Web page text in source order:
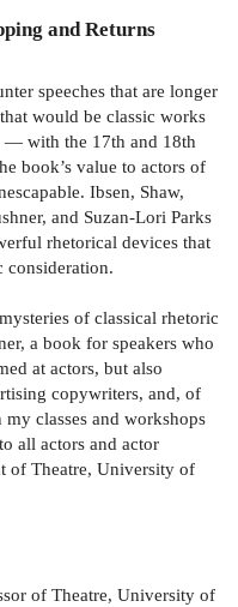
and Returns
speeches that are longer
would be classic works
— with the 17th and 18th
book’s value to actors of
Ibsen, Shaw,
and Suzan-Lori Parks
rhetorical devices that
consideration.
of classical rhetoric
a book for speakers who
at actors, but also
copywriters, and, of
classes and workshops
all actors and actor
of Theatre, University of
of Theatre, University of